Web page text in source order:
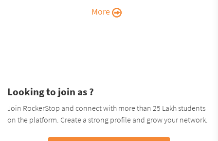
More
Looking to join as ?
Join RockerStop and connect with more than 25 Lakh students
on the platform. Create a strong profile and grow your network.